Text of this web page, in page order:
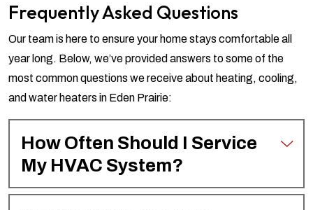
Frequently Asked Questions
Our team is here to ensure your home stays comfortable all
year long. Below, we’ve provided answers to some of the
most common questions we receive about heating, cooling,
and water heaters in Eden Prairie:
How Often Should I Service
My HVAC System?